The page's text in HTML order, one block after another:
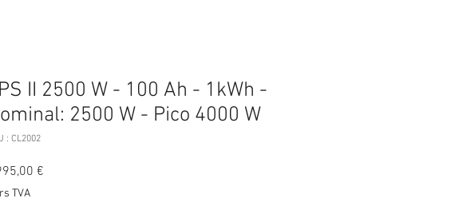
II 2500 W - 100 Ah - 1kWh -
2500 W - Pico 4000 W
: CL2002
€
TVA